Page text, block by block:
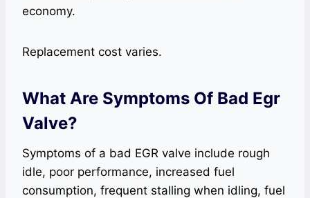
economy.
Replacement cost varies.
What Are Symptoms Of Bad Egr
Valve?
Symptoms of a bad EGR valve include rough
idle, poor performance, increased fuel
consumption, frequent stalling when idling, fuel